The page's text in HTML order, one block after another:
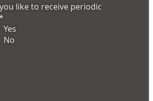
like to receive periodic
Yes
No